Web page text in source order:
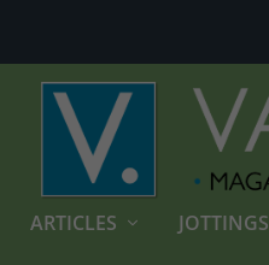
ARTICLES JOTTINGS